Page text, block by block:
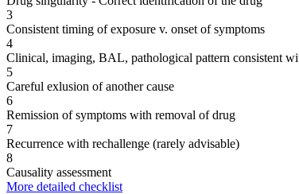
3
Consistent timing of exposure v. onset of symptoms
4
Clinical, imaging, BAL, pathological pattern consistent
5
Careful exlusion of another cause
6
Remission of symptoms with removal of drug
7
Recurrence with rechallenge (rarely advisable)
8
Causality assessment
More detailed checklist